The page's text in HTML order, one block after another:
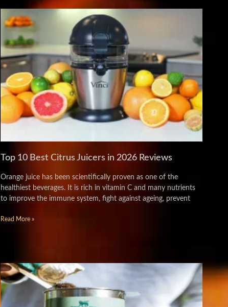
Top 10 Best Citrus Juicers in 2026 Reviews
Orange juice has been scientifically proven as one of the
healthiest beverages. It is rich in vitamin C and many nutrients
to improve the immune system, fight against ageing, prevent
Read More »